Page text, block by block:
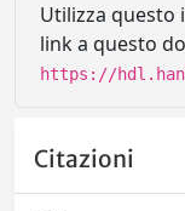
Utilizza questo
link a questo
https://
Citazioni